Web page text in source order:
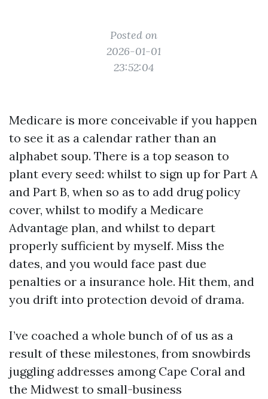
Posted on
2026-01-01
23:52:04
Medicare is more conceivable if you happen
to see it as a calendar rather than an
alphabet soup. There is a top season to
plant every seed: whilst to sign up for Part A
and Part B, when so as to add drug policy
cover, whilst to modify a Medicare
Advantage plan, and whilst to depart
properly sufficient by myself. Miss the
dates, and you would face past due
penalties or a insurance hole. Hit them, and
you drift into protection devoid of drama.
I’ve coached a whole bunch of of us as a
result of these milestones, from snowbirds
juggling addresses among Cape Coral and
the Midwest to small-business